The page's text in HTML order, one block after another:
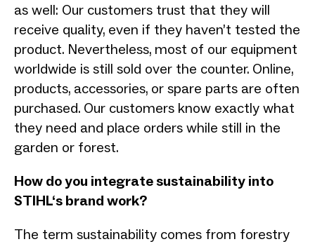
as well: Our customers trust that they will
receive quality, even if they haven’t tested the
product. Nevertheless, most of our equipment
worldwide is still sold over the counter. Online,
products, accessories, or spare parts are often
purchased. Our customers know exactly what
they need and place orders while still in the
garden or forest.
How do you integrate sustainability into
STIHL‘s brand work?
The term sustainability comes from forestry